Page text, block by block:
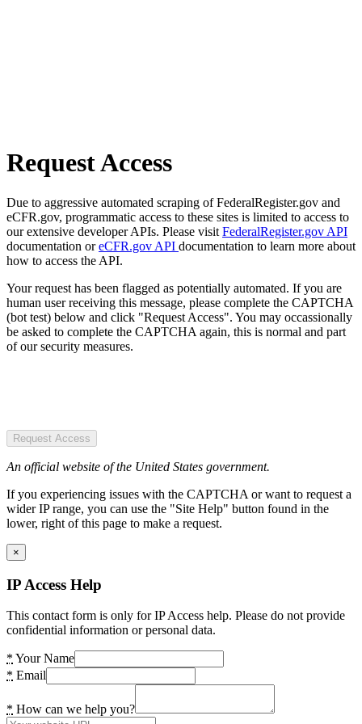
Request Access
Due to aggressive automated scraping of FederalRegister.gov and
eCFR.gov, programmatic access to these sites is limited to access to
our extensive developer APIs. Please visit FederalRegister.gov API
documentation oreCFR.gov API documentation to learn more about
how to access the API.
Your request has been flagged as potentially automated. If you are
human user receiving this message, please complete the CAPTCHA
(bot test) below and click "Request Access". You may occassionally
be asked to complete the CAPTCHA again, this is normal and part
of our security measures.
Request Access
An official website of the United States government.
If you experiencing issues with the CAPTCHA or want to request a
wider IP range, you can use the "Site Help" button found in the
lower, right of this page to make a request.
×
IP Access Help
This contact form is only for IP Access help. Please do not provide
confidential information or personal data.
* Your Name
* Email
* How can we help you?